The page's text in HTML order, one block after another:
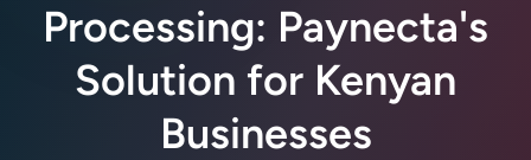
Processing: Paynecta's
Solution for Kenyan
Businesses